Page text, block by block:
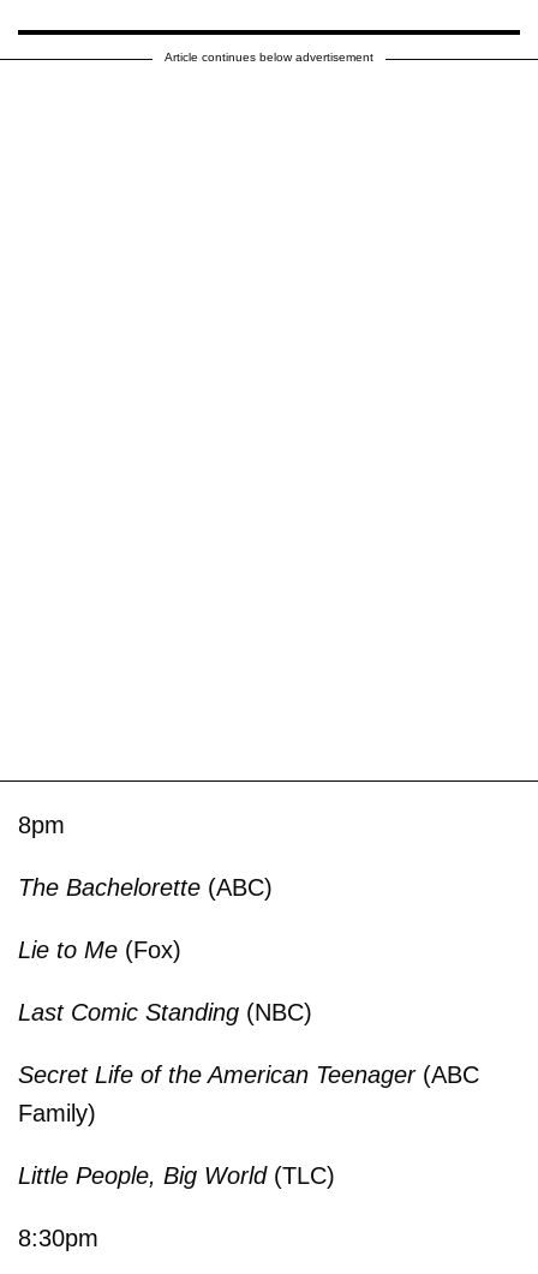
Article continues below advertisement
8pm
The Bachelorette (ABC)
Lie to Me (Fox)
Last Comic Standing (NBC)
Secret Life of the American Teenager(ABC
Family)
Little People, Big World(TLC)
8:30pm